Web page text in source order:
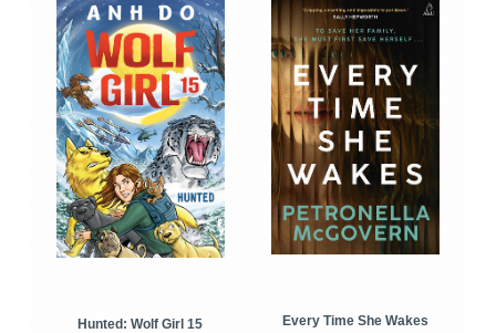
Hunted: Wolf Girl 15
Every Time She Wakes